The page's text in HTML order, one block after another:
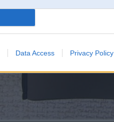
Data Access Privacy Policy